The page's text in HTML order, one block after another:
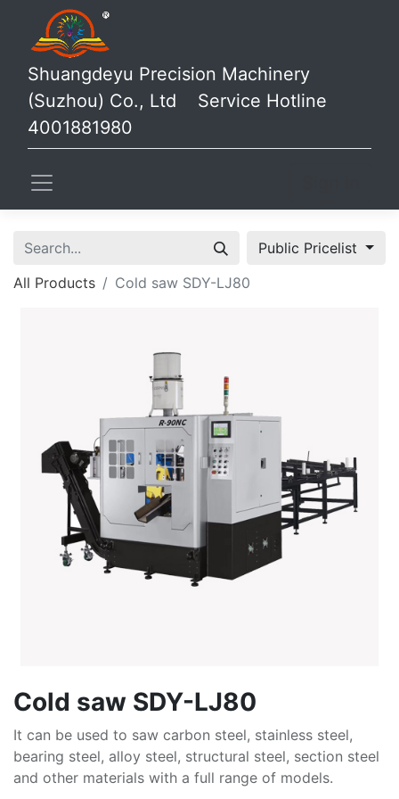
Shuangdeyu Precision Machinery
(Suzhou) Co., Ltd Service Hotline
4001881980
Public Pricelist
All Products
Cold saw SDY-LJ80
Cold saw SDY-LJ80
It can be used to saw carbon steel, stainless steel,
bearing steel, alloy steel, structural steel, section steel
and other materials with a full range of models.